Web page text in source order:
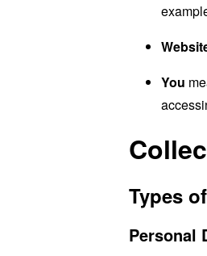
You
Types
Personal